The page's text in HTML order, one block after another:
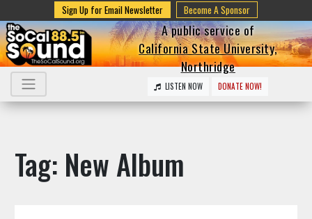
Sign Up for Email Newsletter Become A Sponsor
A public service of
California State University,
Northridge
LISTEN NOW DONATE NOW!
Tag: New Album